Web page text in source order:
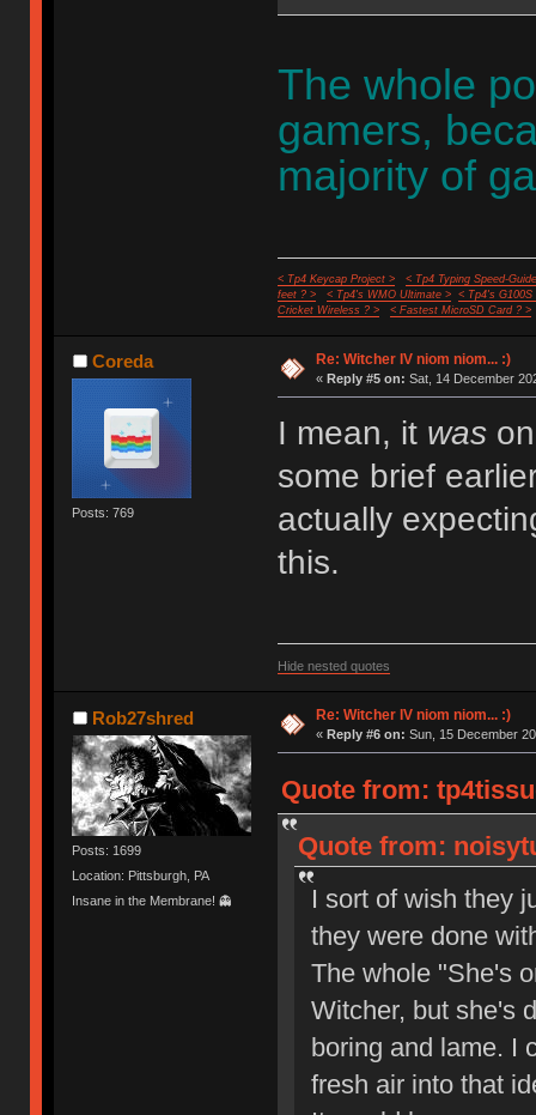
The whole
gamers,
majority of
< Tp4 Keycap Project >
< Tp4 Typing Speed-
feet ? >
< Tp4's WMO Ultimate >
< Tp4's G100S
Cricket Wireless ? >
< Fastest MicroSD Card ? >
Coreda
Posts: 769
Re: Witcher IV niom niom... :)
« Reply #5 on: Sat, 14 December
I mean, it was
some brief
actually
this.
Hide nested quotes
Rob27shred
Posts: 1699
Location: Pittsburgh, PA
Insane in the Membrane! 👻
Re: Witcher IV niom niom... :)
« Reply #6 on: Sun, 15 December
Quote from:
Quote from:
I sort of wish they
they were done
The whole "She's
Witcher, but she's
boring and lame. I
fresh air into that